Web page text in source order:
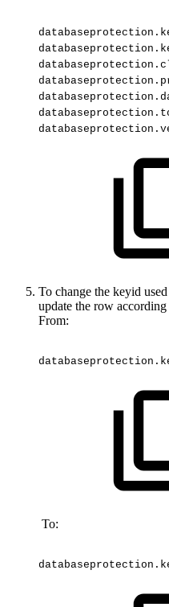
To change the keyid
update the row
From:
To: